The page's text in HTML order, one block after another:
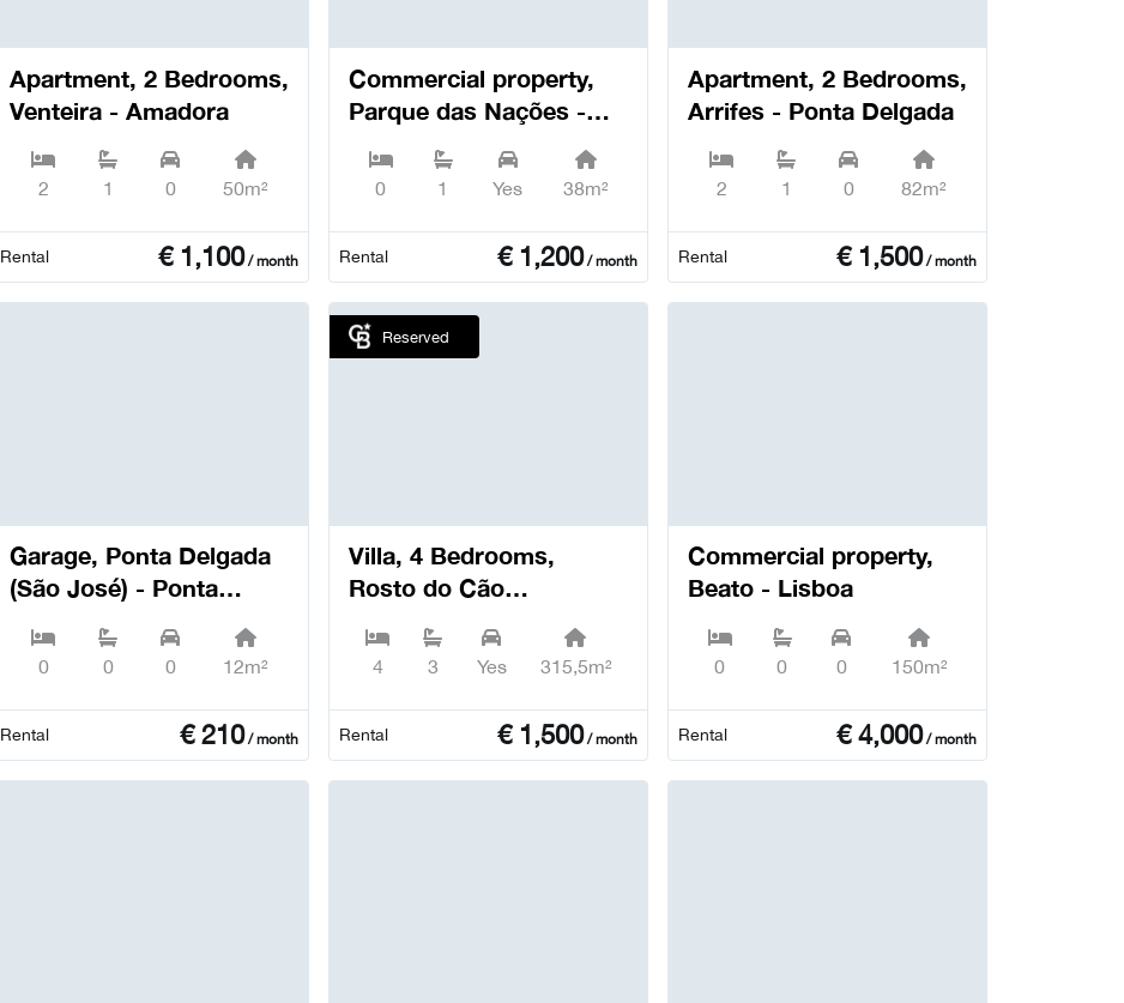
Apartment, 2 Bedrooms,
Venteira - Amadora
2 1 0 50m²
Rental € 1,100/ month
Commercial property,
Parque das Nações -
0 1 Yes 38m²
Rental € 1,200/ month
Apartment, 2 Bedrooms,
Arrifes - Ponta Delgada
2 1 0 82m²
Rental € 1,500/ month
Garage, Ponta Delgada
(São José) - Ponta
0 0 0 12m²
Rental €210/ month
Reserved
Villa, 4 Bedrooms,
Rosto do Cão
Delgada
4 3 Yes 315,5m²
Rental € 1,500/ month
Commercial property,
Beato - Lisboa
0 0 0 150m²
Rental €4,000/ month